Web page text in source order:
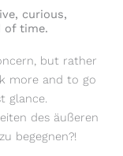
curious,
of time.
but rather
more and to go
glance.
des äußeren
begegnen?!